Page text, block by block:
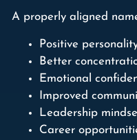
A properly aligned
Positive
Better
Emotional
Improved
Leadership
Career